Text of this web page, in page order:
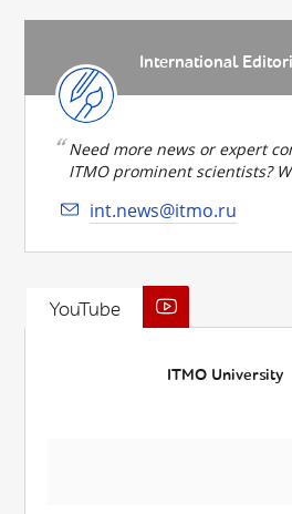
International
Need more news or expert
ITMO prominent scientists?
int.news@itmo.ru
YouTube
ITMO University